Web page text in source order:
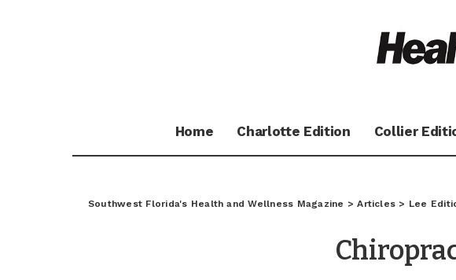
Home Charlotte Edition Collier
Southwest Florida's Health and Wellness Magazine >Articles > Lee